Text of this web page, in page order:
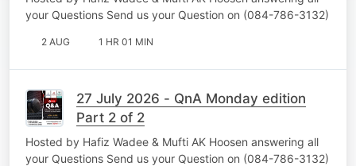
your Questions Send us your Question on (084-786-3132)
2 AUG 1 HR 01 MIN
27 July 2026 - QnA Monday edition
Part 2 of 2
Hosted by Hafiz Wadee & Mufti AK Hoosen answering all
your Questions Send us your Question on (084-786-3132)